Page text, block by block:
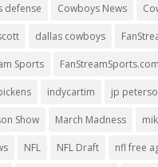
defense Cowboys News
dallas cowboys
Sports FanStreamSports.com
indycartim jp
Show March Madness
NFL NFL Draft nfl free